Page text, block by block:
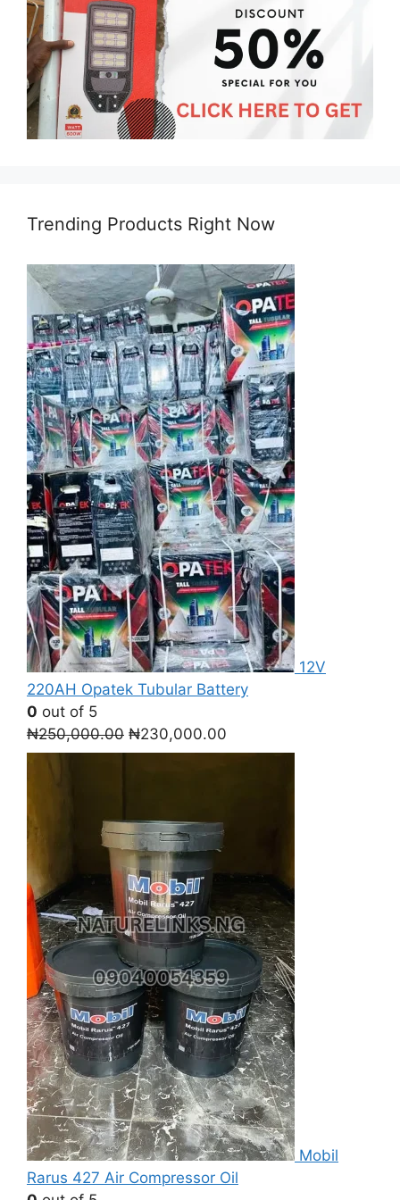
Trending Products Right Now
12V
220AH Opatek Tubular Battery
0 out of 5
₦250,000.00 Original
price
₦230,000.00
price
Mobil
Rarus 427 Air Compressor Oil